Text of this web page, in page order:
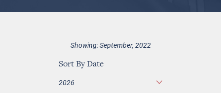
Showing: September, 2022
Sort By Date
2026